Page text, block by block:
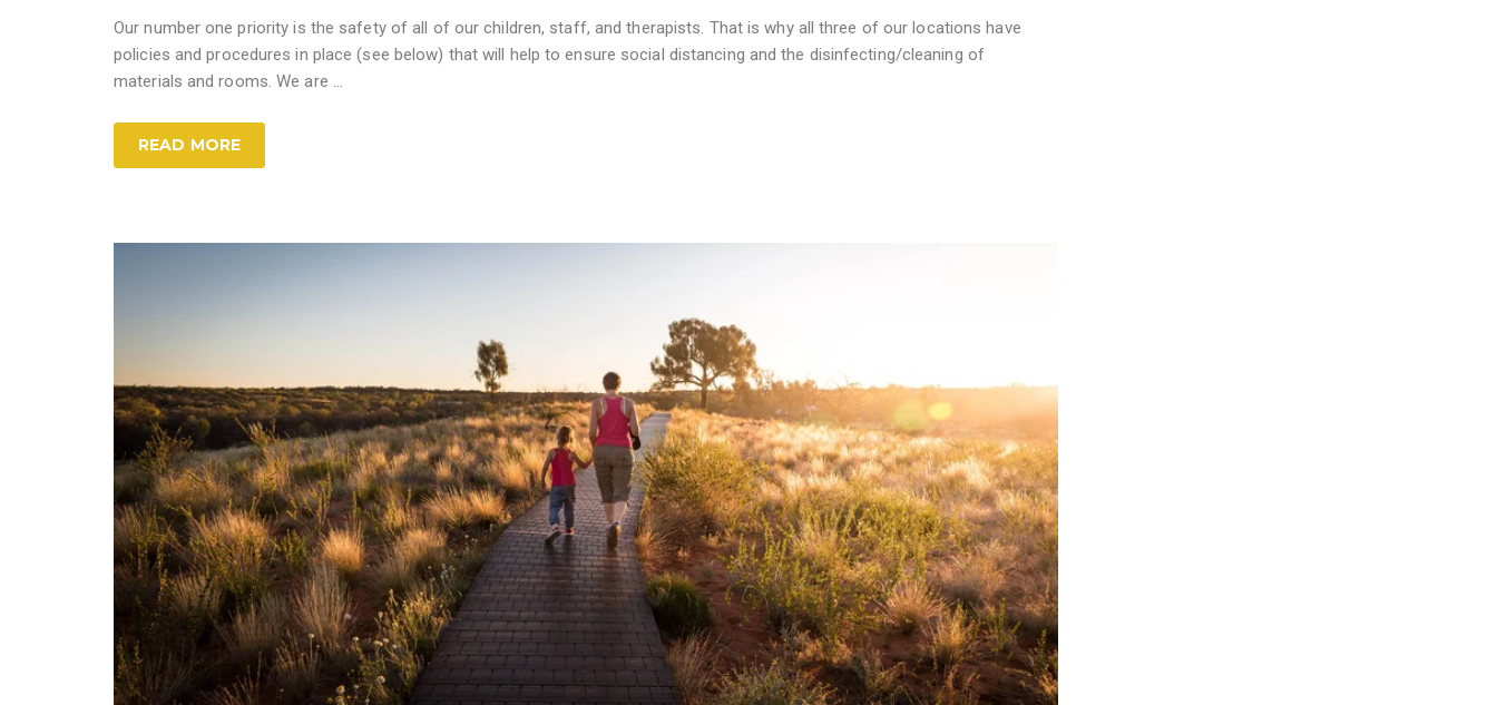
Our number one priority is the safety of all of our children, staff, and therapists. That is why all three of our locations have
policies and procedures in place (see below) that will help to ensure social distancing and the disinfecting/cleaning of
materials and rooms. We are ...
READ MORE